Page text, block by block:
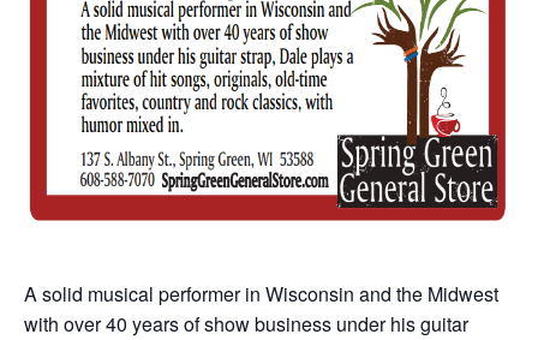
A solid musical performer in Wisconsin and the Midwest
with over 40 years of show business under his guitar